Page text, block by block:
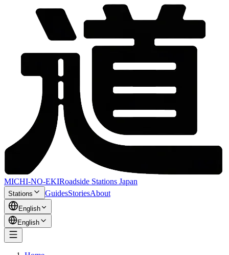
MICHI-NO-EKIRoadside Stations Japan
Stations GuidesStoriesAbout
English
English